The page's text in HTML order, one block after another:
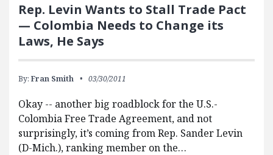
Rep. Levin Wants to Stall Trade Pact
— Colombia Needs to Change its
Laws, He Says
By: Fran Smith 03/30/2011
Okay -- another big roadblock for the U.S.-
Colombia Free Trade Agreement, and not
surprisingly, it’s coming from Rep. Sander Levin
(D-Mich.), ranking member on the…